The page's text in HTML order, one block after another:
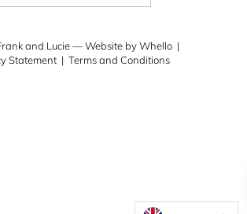
and Lucie— Website byWhello
Statement
Terms and Conditions